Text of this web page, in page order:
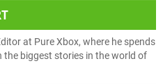
at Pure Xbox, where he spends
the biggest stories in the world of